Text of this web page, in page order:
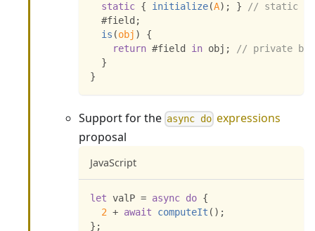
static { initialize(A) ; }
// static
  #field
;
is (obj )
{
return #field in obj ;
// private
}
}
Support for the async do expressions
proposal
JavaScript
let valP = async do {
2 + await computeIt ( ) ;
} ;